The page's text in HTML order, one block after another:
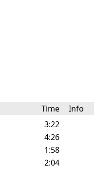
Time
Info
3:22
4:26
1:58
2:04